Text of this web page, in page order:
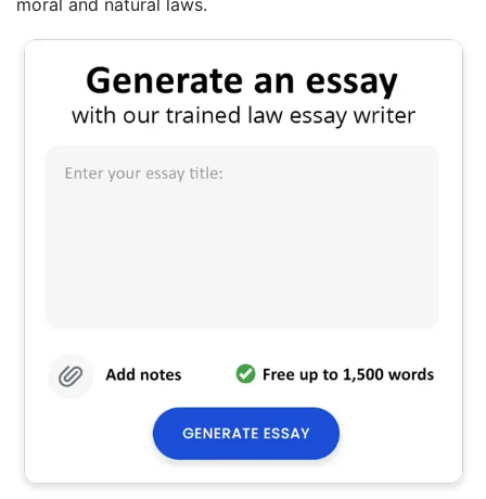
moral and natural laws.